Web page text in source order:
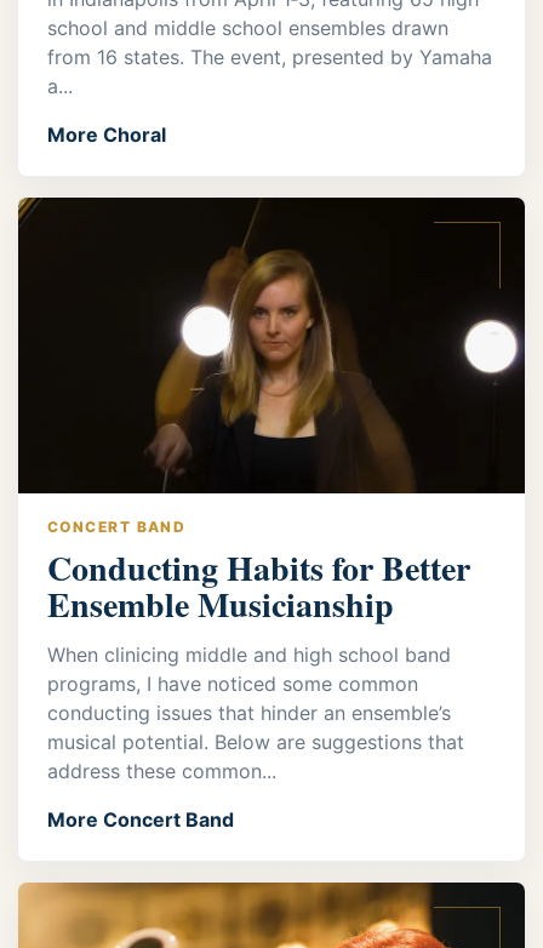
school and middle school ensembles drawn
from 16 states. The event, presented by Yamaha
a...
More Choral
CONCERT BAND
Conducting Habits for Better
Ensemble Musicianship
When clinicing middle and high school band
programs, I have noticed some common
conducting issues that hinder an ensemble’s
musical potential. Below are suggestions that
address these common...
More Concert Band